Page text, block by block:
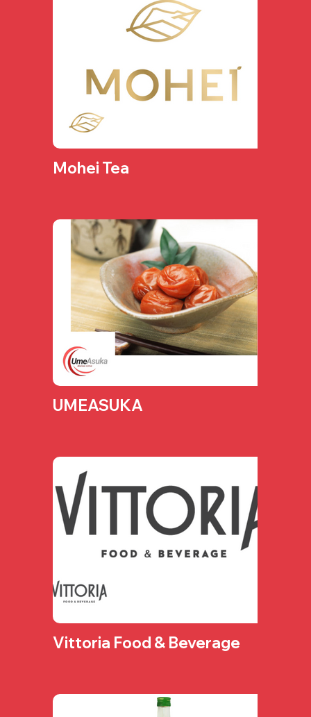
Mohei Tea
UMEASUKA
Vittoria Food & Beverage